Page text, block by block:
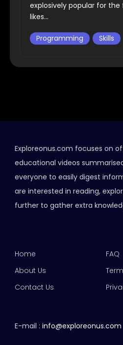
explosively popular for
likes...
Programming Skills
Exploreonus.com focuses on
educational videos
everyone to easily digest
are interested in reading,
further to gather extra
Home
About Us
Contact Us
FAQ
E-mail : info@exploreonus.com